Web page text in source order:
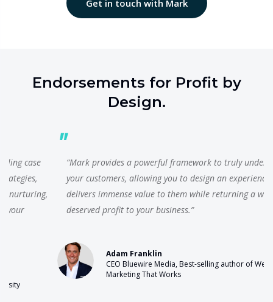
Get in touch with Mark
Endorsements for Profit by
Design.
“Mark provides a powerful framework to truly understand
your customers, allowing you to design an experience which
delivers immense value to them while returning a well-
deserved profit to your business.”
Adam Franklin
CEO Bluewire Media, Best-selling author of Web
Marketing That Works